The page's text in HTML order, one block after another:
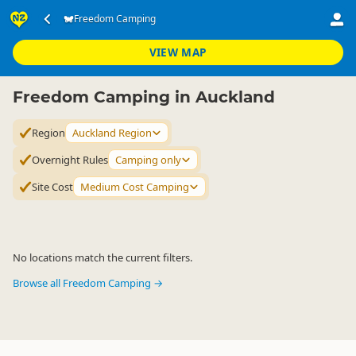
Freedom Camping
VIEW MAP
Accommodation ▷ Camping Grounds
Auckland Region
Freedom Camping in Auckland
Region Auckland Region
Overnight Rules Camping only
Site Cost Medium Cost Camping
No locations match the current filters.
Browse all Freedom Camping →